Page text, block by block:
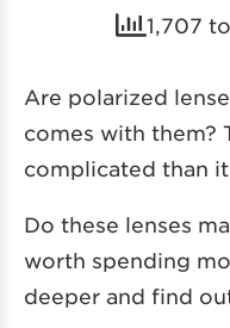
1,707
Are polarized
comes with them?
complicated than
Do these lenses
worth spending
deeper and find